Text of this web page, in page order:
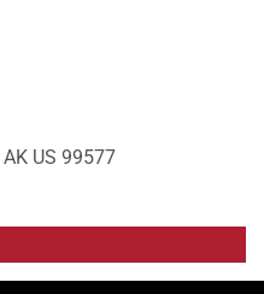
AK US 99577